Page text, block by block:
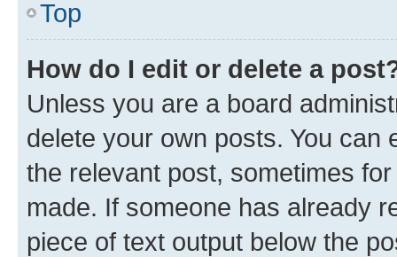
Top
How do I edit or delete a
Unless you are a board
delete your own posts. You can
the relevant post, sometimes
made. If someone has already
piece of text output below the